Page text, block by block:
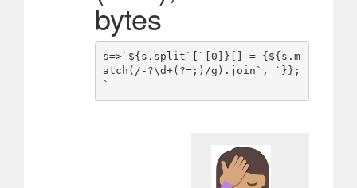
bytes
s=>`${s.split`[`[0]}[] = {${s.m
atch(/-?\d+(?=;)/g).join`, `}};